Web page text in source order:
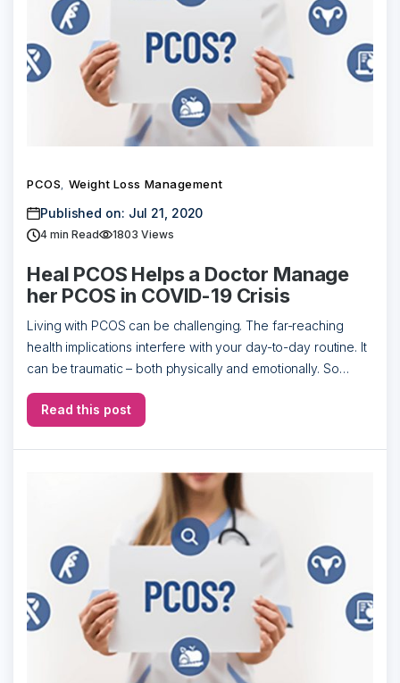
PCOS Weight Loss Management
Published on: Jul 21, 2020
4 min Read 1803 Views
Heal PCOS Helps a Doctor Manage
her PCOS in COVID-19 Crisis
Living with PCOS can be challenging. The far-reaching
health implications interfere with your day-to-day routine. It
can be traumatic – both physically and emotionally. So
what’s the solution to this? […]
Read this post